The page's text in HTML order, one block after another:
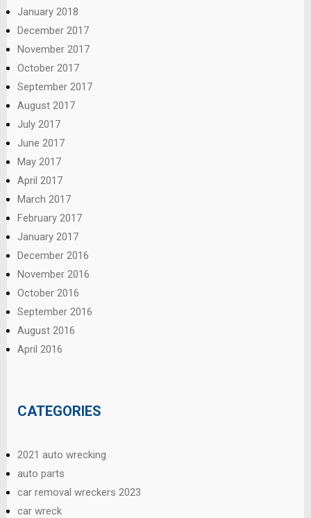
January 2018
December 2017
November 2017
October 2017
September 2017
August 2017
July 2017
June 2017
May 2017
April 2017
March 2017
February 2017
January 2017
December 2016
November 2016
October 2016
September 2016
August 2016
April 2016
CATEGORIES
2021 auto wrecking
auto parts
car removal wreckers 2023
car wreck